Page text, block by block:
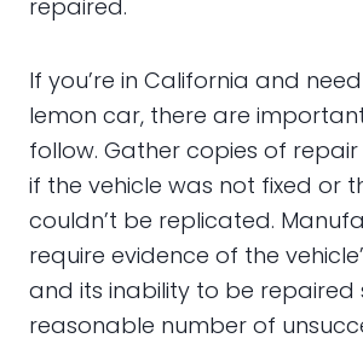
repaired.
If you’re in California and
lemon car, there are
follow. Gather copies of
if the vehicle was not fixed or
couldn’t be replicated.
require evidence of the
and its inability to be repaired
reasonable number of